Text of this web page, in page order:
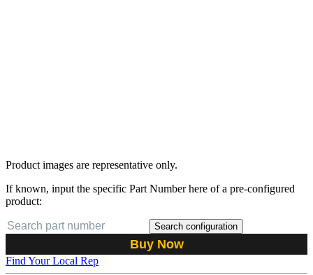
Product images are representative only.
If known, input the specific Part Number here of a pre-configured
product:
Search configuration
Buy Now
Find Your Local Rep